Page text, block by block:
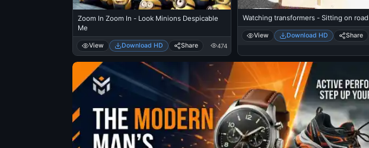
Zoom In Zoom In - Look Minions Despicable
Me
View Download HD Share 474
Watching transformers - Sitting on road
View Download HD Share